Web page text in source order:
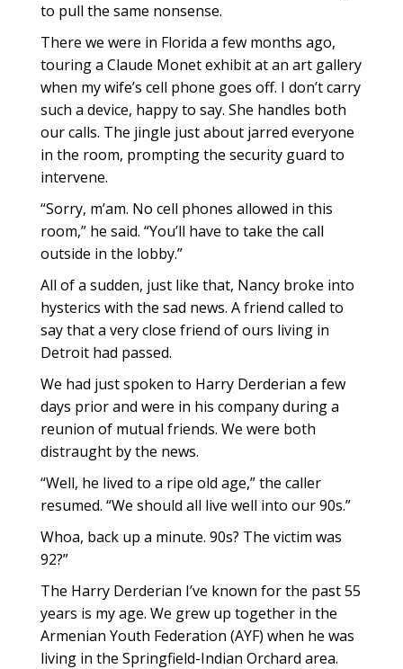
to pull the same nonsense.
There we were in Florida a few months ago,
touring a Claude Monet exhibit at an art gallery
when my wife’s cell phone goes off. I don’t carry
such a device, happy to say. She handles both
our calls. The jingle just about jarred everyone
in the room, prompting the security guard to
intervene.
“Sorry, m’am. No cell phones allowed in this
room,” he said. “You’ll have to take the call
outside in the lobby.”
All of a sudden, just like that, Nancy broke into
hysterics with the sad news. A friend called to
say that a very close friend of ours living in
Detroit had passed.
We had just spoken to Harry Derderian a few
days prior and were in his company during a
reunion of mutual friends. We were both
distraught by the news.
“Well, he lived to a ripe old age,” the caller
resumed. “We should all live well into our 90s.”
Whoa, back up a minute. 90s? The victim was
92?”
The Harry Derderian I’ve known for the past 55
years is my age. We grew up together in the
Armenian Youth Federation (AYF) when he was
living in the Springfield-Indian Orchard area.